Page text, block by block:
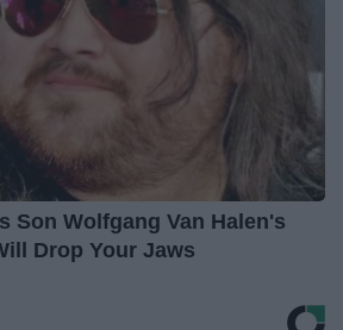
Son Wolfgang Van Halen's
Drop Your Jaws